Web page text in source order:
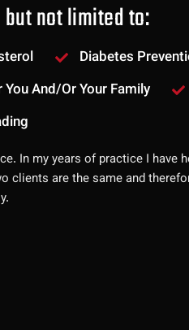
not limited to:
Diabetes
You And/or Your Family
In my years of practice I
are the same and